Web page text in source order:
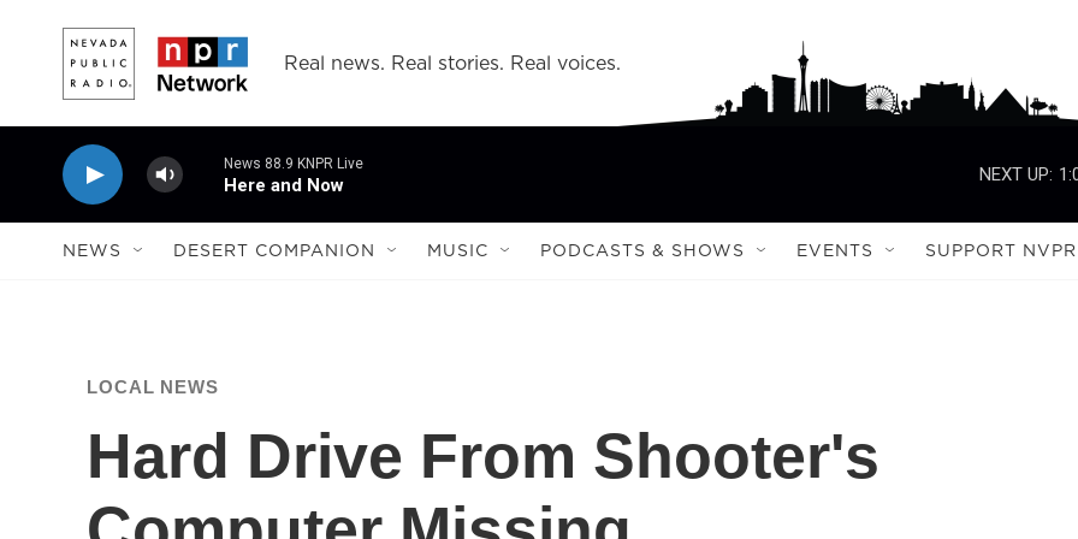
Real news. Real stories. Real voices.
News 88.9 KNPR Live
Here and Now
NEXT UP:
NEWS DESERT COMPANION MUSIC PODCASTS & SHOWS EVENTS SUPPORT NVPR
LOCAL NEWS
Hard Drive From Shooter's